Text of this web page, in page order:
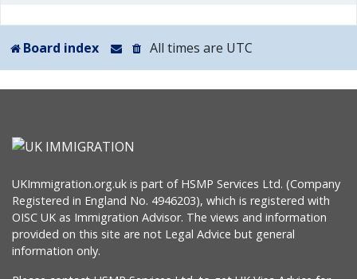
Board index All times are UTC
UKImmigration.org.uk is part of HSMP Services Ltd. (Company
Registered in England No. 4946203), which is registered with
OISC UK as Immigration Advisor. The views and information
provided on this site are not Legal Advice but general
information only.